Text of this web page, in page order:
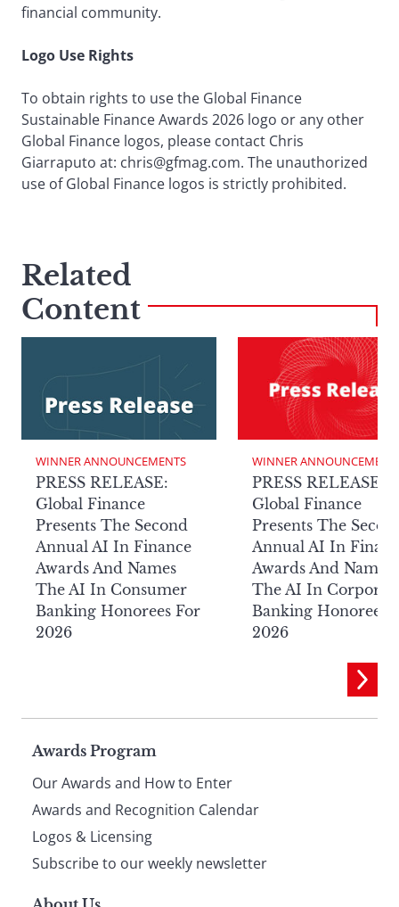
financial community.
Logo Use Rights
To obtain rights to use the Global Finance
Sustainable Finance Awards 2026 logo or any other
Global Finance logos, please contact Chris
Giarraputo at: chris@gfmag.com. The unauthorized
use of Global Finance logos is strictly prohibited.
Related
Content
WINNER ANNOUNCEMENTS
PRESS RELEASE:
Global Finance
Presents The Second
Annual AI In Finance
Awards And Names
The AI In Consumer
Banking Honorees For
2026
WINNER
PRESS RELEASE:
Global Finance
Presents The
Annual AI In
Awards And Names
The AI In
Banking Honorees
2026
Page
footer
Awards Program
Our Awards and How to Enter
Awards and Recognition Calendar
Logos & Licensing
Subscribe to our weekly newsletter